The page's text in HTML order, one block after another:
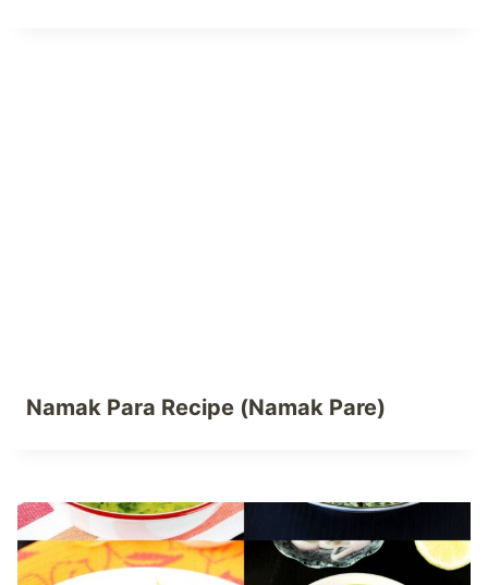
Namak Para Recipe (Namak Pare)